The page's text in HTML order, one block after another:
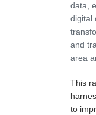
data,
digital
and
area
This
to